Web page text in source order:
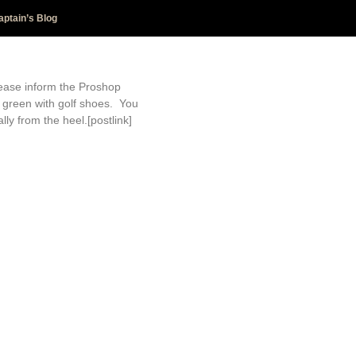
Blog
inform the Proshop
with golf shoes. You
from the heel.[postlink]